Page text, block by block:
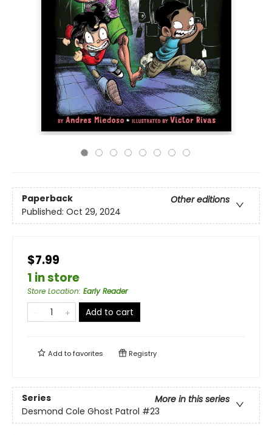
Paperback
Other editions
Published: Oct 29, 2024
$7.99
1 in store
Store Location: Early Reader
Add to cart
Add tofavorites Registry
Series
More in this series
Desmond Cole Ghost Patrol #23